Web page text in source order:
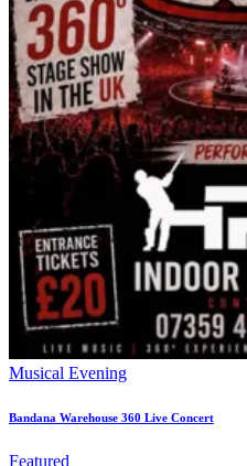
Musical Evening
Bandana Warehouse 360 Live Concert
Featured